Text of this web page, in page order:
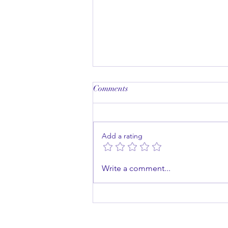
Master the Art of Public
Comments
Add a rating
Write a comment...